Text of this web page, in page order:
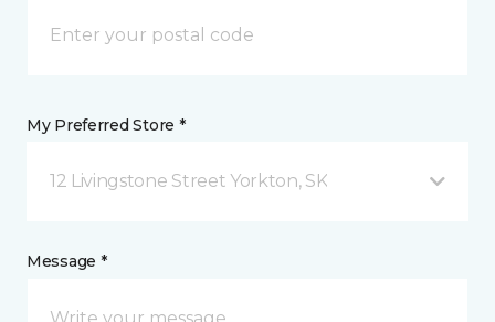
My Preferred Store *
12 Livingstone Street Yorkton, SK
Message *